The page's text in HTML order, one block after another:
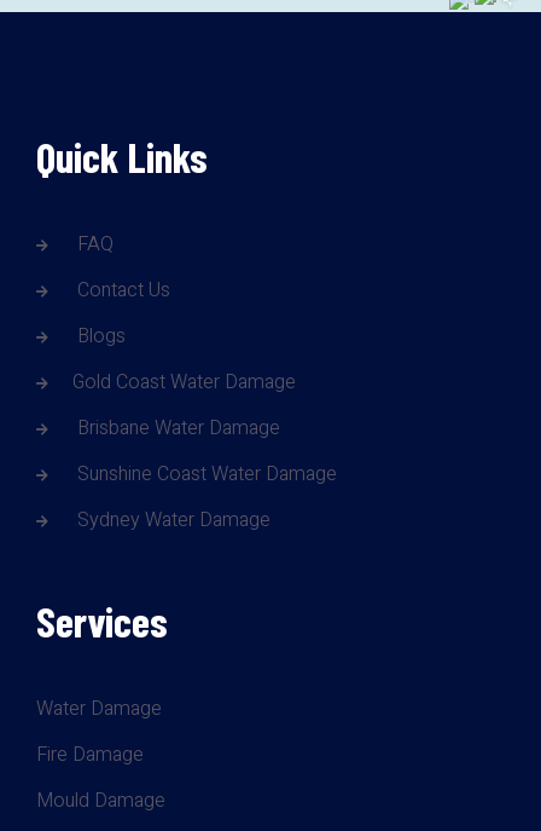
Quick Links
FAQ
Contact Us
Blogs
Gold Coast Water Damage
Brisbane Water Damage
Sunshine Coast Water Damage
Sydney Water Damage
Services
Water Damage
Fire Damage
Mould Damage